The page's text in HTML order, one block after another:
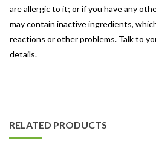
are allergic to it; or if you have any
may contain inactive ingredients,
reactions or other problems. Talk to
details.
RELATED PRODUCTS